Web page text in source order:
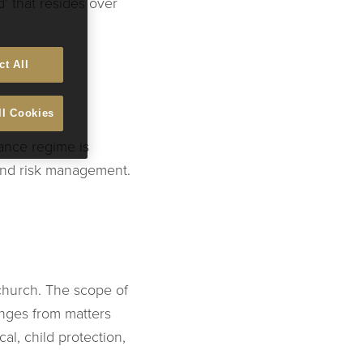
regime is
risk management.
The scope of
from matters
child protection,
All
Cookies